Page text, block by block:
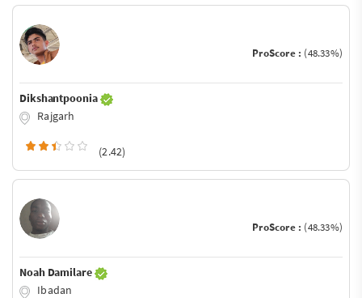
ProScore : (48.33%)
Dikshantpoonia
Rajgarh
(2.42)
ProScore : (48.33%)
Noah Damilare
Ibadan